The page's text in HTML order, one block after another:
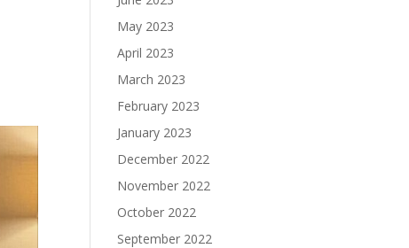
May 2023
April 2023
March 2023
February 2023
January 2023
December 2022
November 2022
October 2022
September 2022